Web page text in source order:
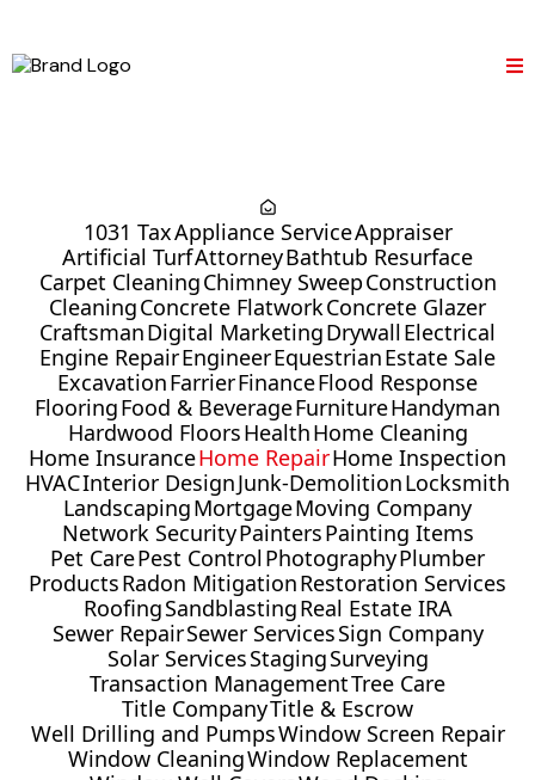
1031 TaxAppliance ServiceAppraiser
Artificial TurfAttorneyBathtub Resurface
Carpet CleaningChimney SweepConstruction
CleaningConcrete FlatworkConcrete Glazer
CraftsmanDigital MarketingDrywallElectrical
Engine RepairEngineerEquestrianEstate Sale
ExcavationFarrierFinanceFlood Response
FlooringFood & BeverageFurnitureHandyman
Hardwood FloorsHealthHome Cleaning
Home InsuranceHome RepairHome Inspection
HVACInterior DesignJunk-DemolitionLocksmith
LandscapingMortgageMoving Company
Network SecurityPaintersPainting Items
Pet CarePest ControlPhotographyPlumber
ProductsRadon MitigationRestoration Services
RoofingSandblastingReal Estate IRA
Sewer RepairSewer ServicesSign Company
Solar ServicesStagingSurveying
Transaction ManagementTree Care
Title CompanyTitle & Escrow
Well Drilling and PumpsWindow Screen Repair
Window CleaningWindow Replacement